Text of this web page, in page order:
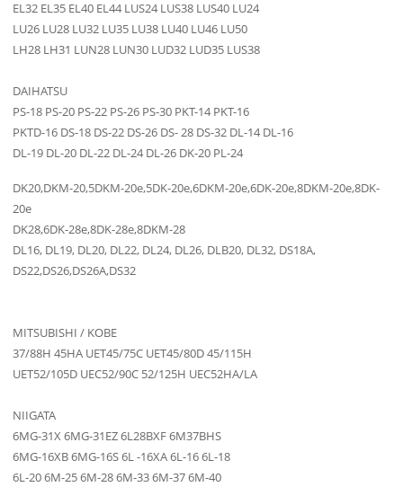
EL32 EL35 EL40 EL44 LUS24 LUS38 LUS40 LU24
LU26 LU28 LU32 LU35 LU38 LU40 LU46 LU50
LH28 LH31 LUN28 LUN30 LUD32 LUD35 LUS38
DAIHATSU
PS-18 PS-20 PS-22 PS-26 PS-30 PKT-14 PKT-16
PKTD-16 DS-18 DS-22 DS-26 DS- 28 DS-32 DL-14 DL-16
DL-19 DL-20 DL-22 DL-24 DL-26 DK-20 PL-24
DK20,DKM-20,5DKM-20e,5DK-20e,6DKM-20e,6DK-20e,8DKM-20e,8DK-
20e
DK28,6DK-28e,8DK-28e,8DKM-28
DL16, DL19, DL20, DL22, DL24, DL26, DLB20, DL32, DS18A,
DS22,DS26,DS26A,DS32
MITSUBISHI / KOBE
37/88H 45HA UET45/75C UET45/80D 45/115H
UET52/105D UEC52/90C 52/125H UEC52HA/LA
NIIGATA
6MG-31X 6MG-31EZ 6L28BXF 6M37BHS
6MG-16XB 6MG-16S 6L -16XA 6L-16 6L-18
6L-20 6M-25 6M-28 6M-33 6M-37 6M-40